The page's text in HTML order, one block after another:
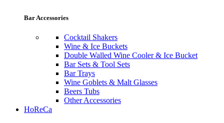
Bar Accessories
Cocktail Shakers
Wine & Ice Buckets
Double Walled Wine Cooler & Ice Bucket
Bar Sets & Tool Sets
Bar Trays
Wine Goblets & Malt Glasses
Beers Tubs
Other Accessories
HoReCa